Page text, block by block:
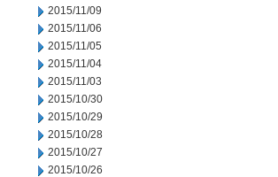
2015/11/09
2015/11/06
2015/11/05
2015/11/04
2015/11/03
2015/10/30
2015/10/29
2015/10/28
2015/10/27
2015/10/26